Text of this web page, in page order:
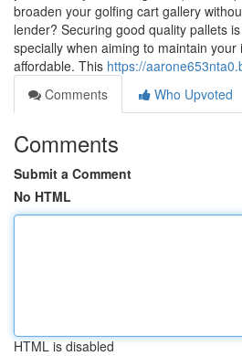
broaden your golfing cart gallery
lender? Securing good quality pallets
specially when aiming to maintain
affordable. This https://
Comments
Who Upvoted
Comments
Submit a Comment
No HTML
HTML is disabled